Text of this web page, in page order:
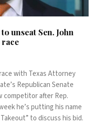
unseat Sen. John
race
with Texas Attorney
Republican Senate
competitor after Rep.
he’s putting his name
to discuss his bid.